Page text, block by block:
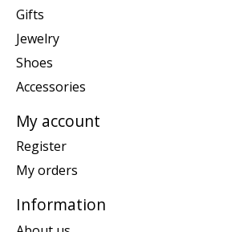
Gifts
Jewelry
Shoes
Accessories
My account
Register
My orders
Information